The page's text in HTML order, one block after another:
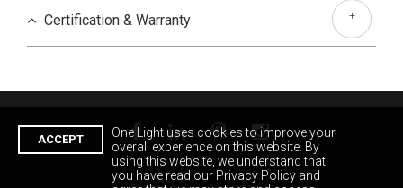
Certification & Warranty +
ACCEPT
One Light uses cookies to improve your
overall experience on this website. By
using this website, we understand that
you have read our Privacy Policy and